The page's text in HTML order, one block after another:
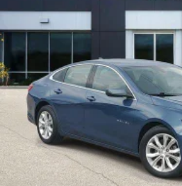
Cadillac user experience
10" diagonal multi-
Natural Voice
The system places
and music at your
3 USB ports
2
Personalized profiles
settings
Wireless Apple